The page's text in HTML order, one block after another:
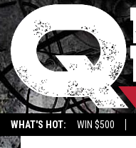
WHAT'S HOT: WIN $500